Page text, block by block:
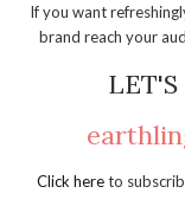
If you want
brand reach your
Click hereto